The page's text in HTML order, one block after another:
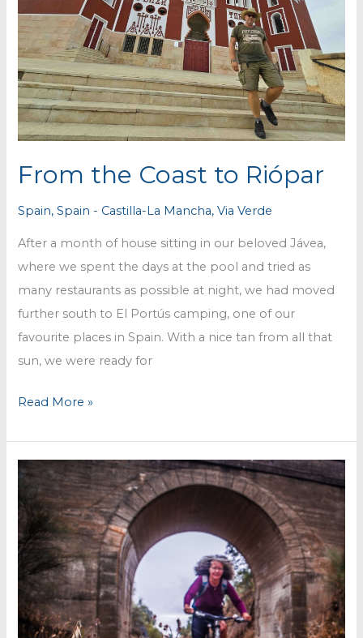
From the Coast to Riópar
Spain,Spain - Castilla-La Mancha,Via Verde
After a month of house sitting in our beloved Jávea,
where we spent the days at the pool and tried as
many restaurants as possible at night, we had moved
further south to El Portús camping, one of our
favourite places in Spain. With a nice tan from all that
sun, we were ready for
From
to
Riópar
Read More »